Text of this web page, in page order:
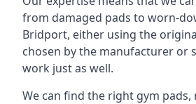
from damaged pads to worn-
Bridport, either using the
chosen by the manufacturer or
work just as well.
We can find the right gym pads,